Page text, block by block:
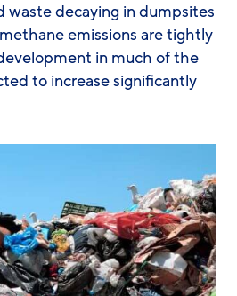
waste decaying in dumpsites
emissions are tightly
in much of the
to increase significantly